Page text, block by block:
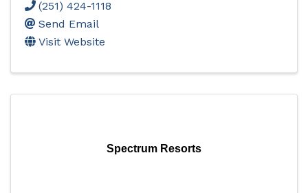
(251) 424-1118
Send Email
Visit Website
Spectrum Resorts